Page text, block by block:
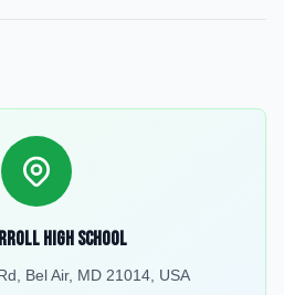
High School
Bel Air, MD 21014, USA